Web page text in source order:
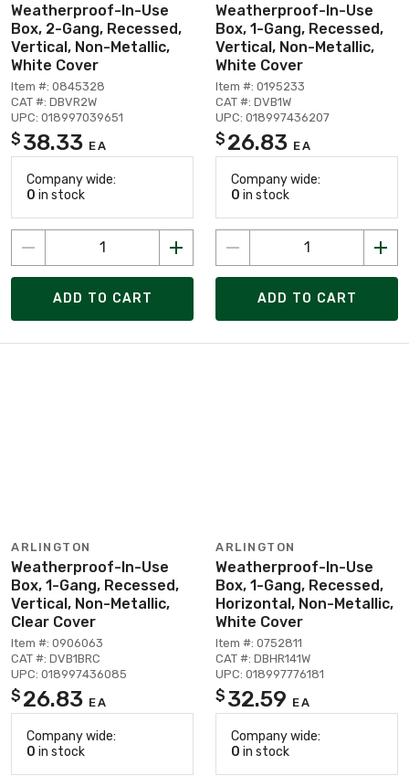
Weatherproof-In-Use
Box, 2-Gang, Recessed,
Vertical, Non-Metallic,
White Cover
Item #: 0845328
CAT #: DBVR2W
UPC: 018997039651
$ 38.33 EA
Company wide:
0 in stock
ADD TO CART
Weatherproof-In-Use
Box, 1-Gang, Recessed,
Vertical, Non-Metallic,
White Cover
Item #: 0195233
CAT #: DVB1W
UPC: 018997436207
$ 26.83 EA
Company wide:
0 in stock
ADD TO CART
ARLINGTON
Weatherproof-In-Use
Box, 1-Gang, Recessed,
Vertical, Non-Metallic,
Clear Cover
Item #: 0906063
CAT #: DVB1BRC
UPC: 018997436085
$ 26.83 EA
Company wide:
0 in stock
ARLINGTON
Weatherproof-In-Use
Box, 1-Gang, Recessed,
Horizontal, Non-Metallic,
White Cover
Item #: 0752811
CAT #: DBHR141W
UPC: 018997776181
$ 32.59 EA
Company wide:
0 in stock